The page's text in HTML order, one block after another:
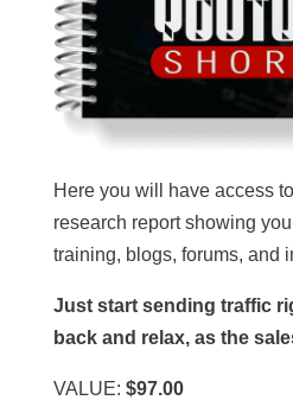
Here you will have access
research report showing
training, blogs, forums, and
Just start sending traffic
back and relax, as the
VALUE: $97.00